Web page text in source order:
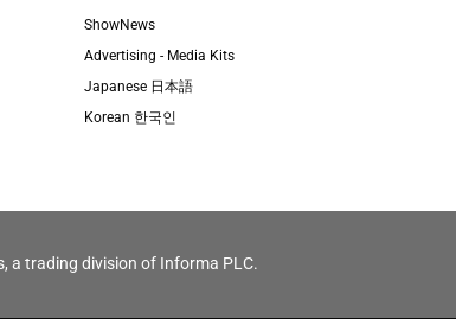
ShowNews
Advertising - Media Kits
Japanese 日本語
Korean 한국인
a trading division of Informa PLC.